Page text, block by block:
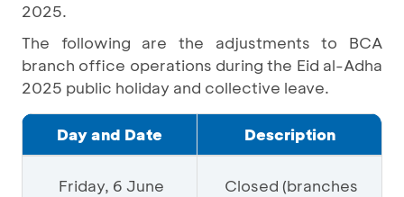
2025.
The following are the adjustments to BCA
branch office operations during the Eid al-Adha
2025 public holiday and collective leave.
Day and Date Description
Friday, 6 June
Closed (branches